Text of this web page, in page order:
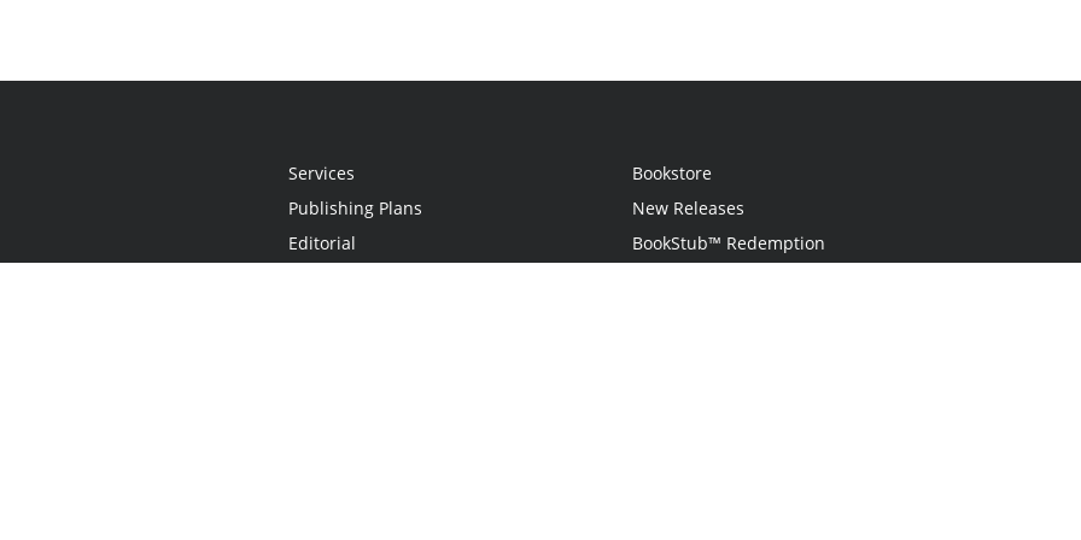
Services
Publishing Plans
Editorial
Bookstore
New Releases
BookStub™ Redemption